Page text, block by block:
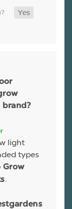
brand?
light
types
Grow
.